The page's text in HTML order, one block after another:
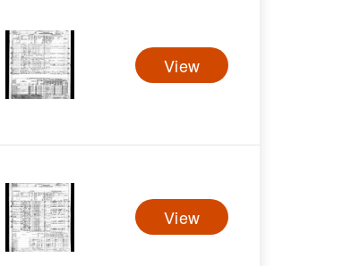
View
View